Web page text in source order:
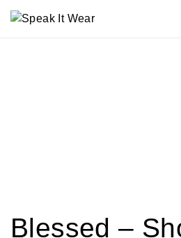
Blessed –